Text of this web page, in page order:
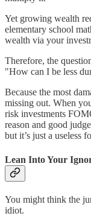
Yet growing wealth
elementary school
wealth via your
Therefore, the
"How can I be less
Because the most
missing out. When
risk investments
reason and good
but it’s just a useless
Lean Into Your
You might think the
idiot.